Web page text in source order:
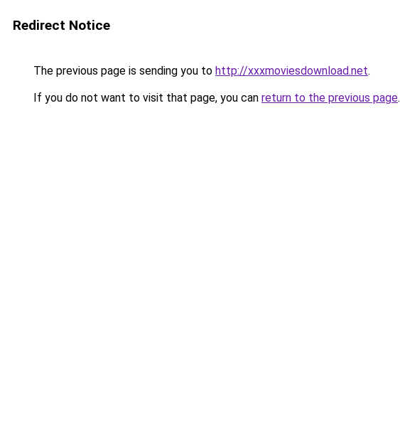
Redirect Notice
The previous page is sending you to http://xxxmoviesdownload.net.
If you do not want to visit that page, you can return to the previous page.